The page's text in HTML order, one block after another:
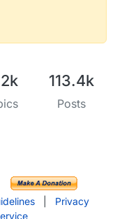
113.4k
Posts
Privacy